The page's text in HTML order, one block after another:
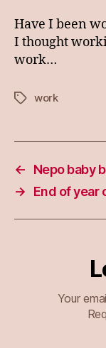
Have I been
I thought
work…
Tagswork
←
Nepo baby
→
End of year
Your